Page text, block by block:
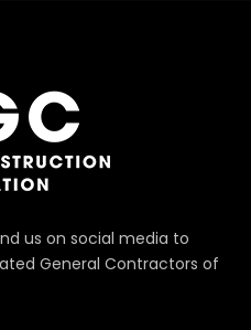
us on social media to
General Contractors of